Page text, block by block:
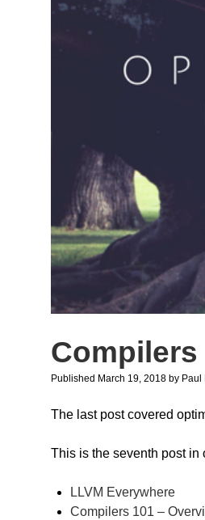
Published March 19, 2018 by Paul
The last post covered
This is the seventh post in
LLVM Everywhere
Compilers 101 –